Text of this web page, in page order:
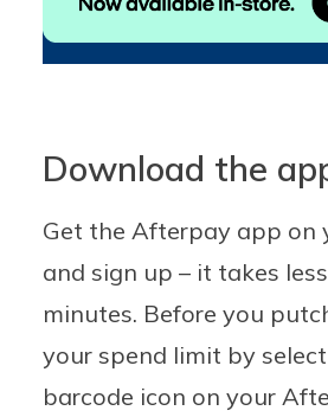
Download the
Get the Afterpay app on
and sign up – it takes
minutes. Before you
your spend limit by
barcode icon on your